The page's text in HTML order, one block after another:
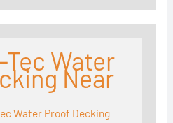
Water
Near
Water Proof Decking